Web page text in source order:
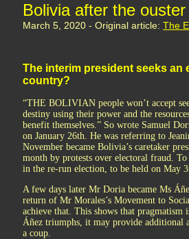
Bolivia after the
March 5, 2020 - Original article: The
The interim president seeks an
country?
“THE BOLIVIAN people won’t accept
destiny using their power and the
benefit themselves.” So wrote Samuel
on January 26th. He was referring to
November became Bolivia’s caretaker
month by protests over electoral fraud.
in the re-run election, to be held on May
A few days later Mr Doria became Ms
return of Mr Morales’s Movement to
achieve that. This shows that
Áñez triumphs, it may provide additional
a coup.